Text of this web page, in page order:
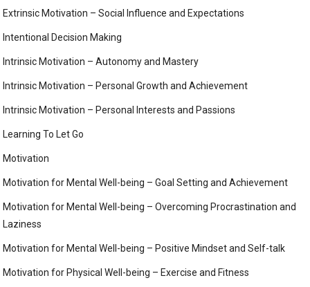
Extrinsic Motivation – Social Influence and Expectations
Intentional Decision Making
Intrinsic Motivation – Autonomy and Mastery
Intrinsic Motivation – Personal Growth and Achievement
Intrinsic Motivation – Personal Interests and Passions
Learning To Let Go
Motivation
Motivation for Mental Well-being – Goal Setting and Achievement
Motivation for Mental Well-being – Overcoming Procrastination and
Laziness
Motivation for Mental Well-being – Positive Mindset and Self-talk
Motivation for Physical Well-being – Exercise and Fitness